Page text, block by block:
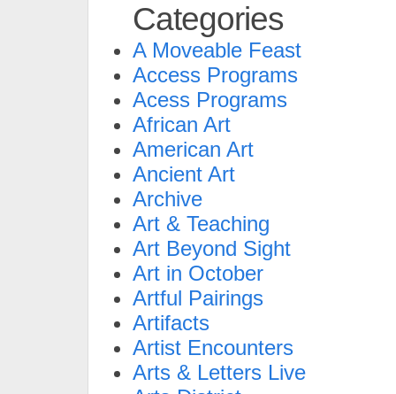
Categories
A Moveable Feast
Access Programs
Acess Programs
African Art
American Art
Ancient Art
Archive
Art & Teaching
Art Beyond Sight
Art in October
Artful Pairings
Artifacts
Artist Encounters
Arts & Letters Live